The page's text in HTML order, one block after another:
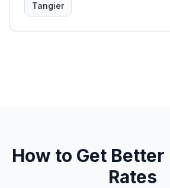
Tangier
How to Get Better
Rates